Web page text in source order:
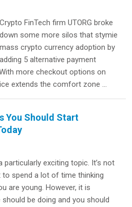
Crypto FinTech firm UTORG broke
down some more silos that stymie
mass crypto currency adoption by
adding 5 alternative payment
more checkout options on
extends the comfort zone ...
You Should Start
particularly exciting topic. It’s not
spend a lot of time thinking
are young. However, it is
be doing and you should